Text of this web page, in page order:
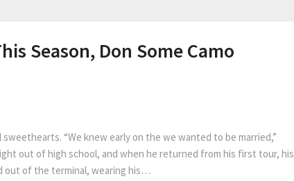
Season, Don Some Camo
“We knew early on the we wanted to be married,”
out of high school, and when he returned from his first tour, his
out of the terminal, wearing his…